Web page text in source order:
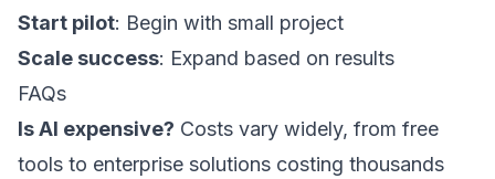
Start pilot: Begin with small project
Scale success: Expand based on results
FAQs
Is AI expensive? Costs vary widely, from free
tools to enterprise solutions costing thousands